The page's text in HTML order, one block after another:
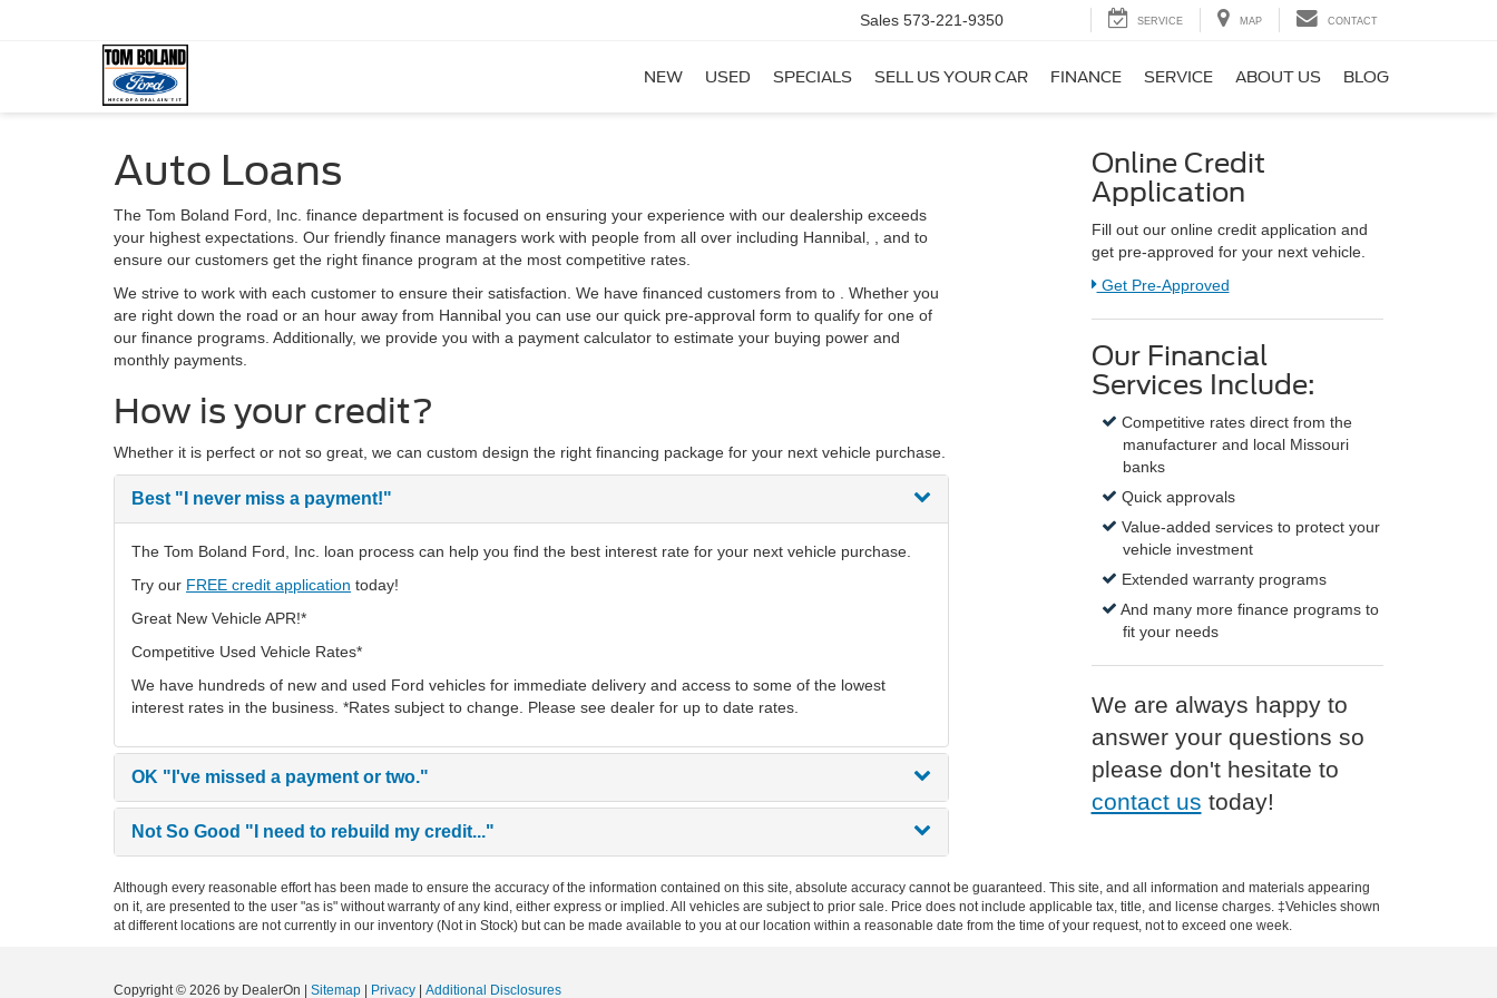
Sales 573-221-9350 SERVICE MAP CONTACT
NEW USED SPECIALS SELL US YOUR CAR FINANCE SERVICE ABOUT US BLOG
Auto Loans
The Tom Boland Ford, Inc. finance department is focused on ensuring your experience with our dealership exceeds
your highest expectations. Our friendly finance managers work with people from all over including Hannibal, , and to
ensure our customers get the right finance program at the most competitive rates.
We strive to work with each customer to ensure their satisfaction. We have financed customers from to . Whether you
are right down the road or an hour away from Hannibal you can use our quick pre-approval form to qualify for one of
our finance programs. Additionally, we provide you with a payment calculator to estimate your buying power and
monthly payments.
How is your credit?
Whether it is perfect or not so great, we can custom design the right financing package for your next vehicle purchase.
Best "I never miss a payment!"
The Tom Boland Ford, Inc. loan process can help you find the best interest rate for your next vehicle purchase.
Try our FREE credit application today!
Great New Vehicle APR!*
Competitive Used Vehicle Rates*
We have hundreds of new and used Ford vehicles for immediate delivery and access to some of the lowest
interest rates in the business. *Rates subject to change. Please see dealer for up to date rates.
OK "I've missed a payment or two."
Not So Good "I need to rebuild my credit..."
Online Credit
Application
Fill out our online credit application and
get pre-approved for your next vehicle.
Link:
Get Pre-Approved
Our Financial
Services Include:
Competitive rates direct from the
manufacturer and local Missouri
banks
Quick approvals
Value-added services to protect your
vehicle investment
Extended warranty programs
And many more finance programs to
fit your needs
We are always happy to
answer your questions so
please don't hesitate to
contact us today!
Although every reasonable effort has been made to ensure the accuracy of the information contained on this site, absolute accuracy cannot be guaranteed. This site, and all information and materials appearing
on it, are presented to the user "as is" without warranty of any kind, either express or implied. All vehicles are subject to prior sale. Price does not include applicable tax, title, and license charges. ‡Vehicles shown
at different locations are not currently in our inventory (Not in Stock) but can be made available to you at our location within a reasonable date from the time of your request, not to exceed one week.
Copyright © 2026 by DealerOn Sitemap Privacy Additional Disclosures